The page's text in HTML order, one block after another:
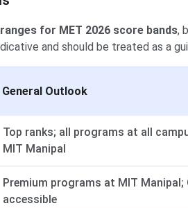
for MET 2026 score bands,
and should be treated as a
General Outlook
Top ranks; all programs at all
MIT Manipal
Premium programs at MIT Manipal;
accessible